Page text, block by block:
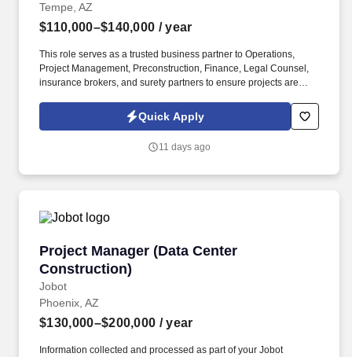
Tempe, AZ
$110,000–$140,000 / year
This role serves as a trusted business partner to Operations,
Project Management, Preconstruction, Finance, Legal Counsel,
insurance brokers, and surety partners to ensure projects are
risk. Lead enterprise-wide risk strategy for one of Arizona's
fastest-growing commercial contractors—partner directly with
lasting impact on the future of the business.
Quick Apply
11 days ago
Project Manager (Data Center
Construction)
Jobot
Project Manager (Data Center Construction)
Phoenix, AZ
$130,000–$200,000 / year
Information collected and processed as part of your Jobot